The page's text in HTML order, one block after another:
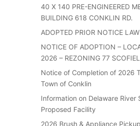
40 X 140 PRE-ENGINEERED
BUILDING 618 CONKLIN RD.
ADOPTED PRIOR NOTICE LAW
NOTICE OF ADOPTION –
2026 – REZONING 77
Notice of Completion of 2026
Town of Conklin
Information on Delaware River
Proposed Facility
2026 Brush & Appliance Pickup